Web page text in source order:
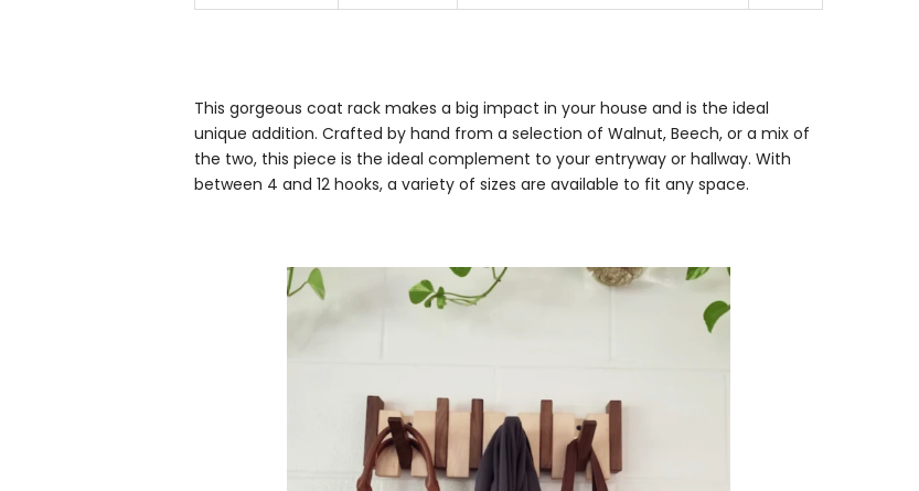
This gorgeous coat rack makes a big impact in your house and is the ideal
unique addition. Crafted by hand from a selection of Walnut, Beech, or a mix of
the two, this piece is the ideal complement to your entryway or hallway. With
between 4 and 12 hooks, a variety of sizes are available to fit any space.